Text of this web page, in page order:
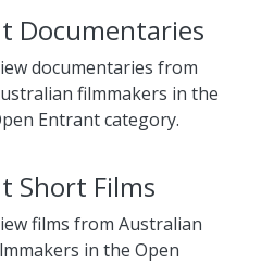
Documentaries
documentaries from
filmmakers in the
Entrant category.
Short Films
films from Australian
in the Open